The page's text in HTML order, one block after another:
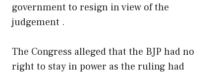
government to resign in view of the
judgement .
The Congress alleged that the BJP had no
right to stay in power as the ruling had